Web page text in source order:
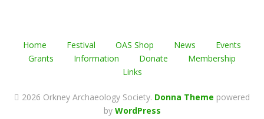
Home Festival OAS Shop News
Events
Grants
Information Donate
Membership
Links
2026 Orkney Archaeology Society. Donna Theme powered
by WordPress